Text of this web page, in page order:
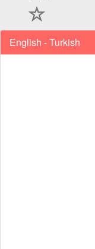
English - Turkish